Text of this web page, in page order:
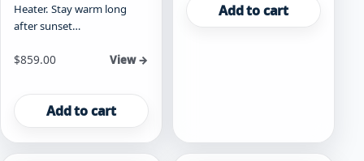
Heater. Stay warm long
after sunset…
$859.00 View →
Add to cart
Add to cart